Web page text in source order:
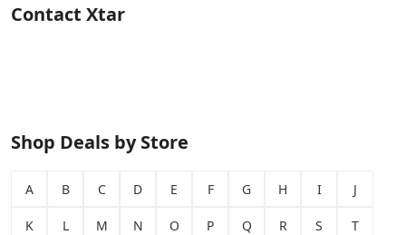
Contact Xtar
Shop Deals by Store
A B C D E F G H I J
K L M N O P Q R S T